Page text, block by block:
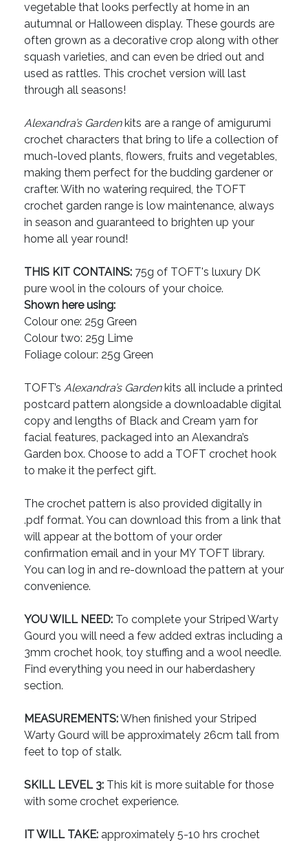
vegetable that looks perfectly at home in an
autumnal or Halloween display. These gourds are
often grown as a decorative crop along with other
squash varieties, and can even be dried out and
used as rattles. This crochet version will last
through all seasons!
Alexandra’s Gardenkits are a range of amigurumi
crochet characters that bring to life a collection of
much-loved plants, flowers, fruits and vegetables,
making them perfect for the budding gardener or
crafter. With no watering required, the TOFT
crochet garden range is low maintenance, always
in season and guaranteed to brighten up your
home all year round!
THIS KIT CONTAINS: 75g of TOFT's luxury DK
pure wool in the colours of your choice.
Shown here using:
Colour one: 25g Green
Colour two: 25g Lime
Foliage colour: 25g Green
TOFT’s Alexandra’s Gardenkits all include a printed
postcard pattern alongside a downloadable digital
copy and lengths of Black and Cream yarn for
facial features, packaged into an Alexandra’s
Garden box. Choose to add a TOFT crochet hook
to make it the perfect gift.
The crochet pattern is also provided digitally in
.pdf format. You can download this from a link that
will appear at the bottom of your order
confirmation email and in your MY TOFT library.
You can log in and re-download the pattern at your
convenience.
YOU WILL NEED: To complete your Striped Warty
Gourd you will need a few added extras including a
3mm crochet hook, toy stuffing and a wool needle.
Find everything you need in our haberdashery
section.
MEASUREMENTS:When finished your Striped
Warty Gourd will be approximately 26cm tall from
feet to top of stalk.
SKILL LEVEL 3: This kit is more suitable for those
with some crochet experience.
IT WILL TAKE: approximately 5-10 hrs crochet